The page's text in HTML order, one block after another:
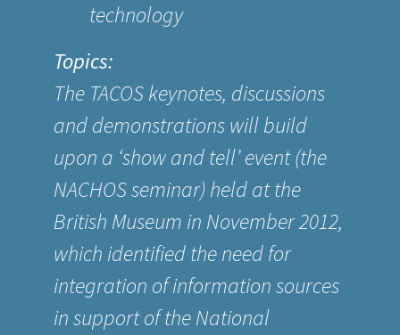
technology
Topics:
The TACOS keynotes, discussions
and demonstrations will build
upon a ‘show and tell’ event (the
NACHOS seminar) held at the
British Museum in November 2012,
which identified the need for
integration of information sources
in support of the National